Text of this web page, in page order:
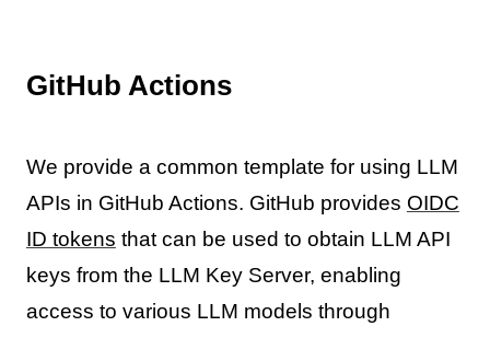
GitHub Actions
We provide a common template for using LLM
APIs in GitHub Actions. GitHub provides OIDC
ID tokens that can be used to obtain LLM API
keys from the LLM Key Server, enabling
access to various LLM models through